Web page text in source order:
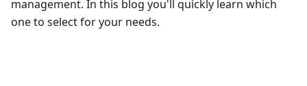
management. In this blog you'll quickly learn which
one to select for your needs.